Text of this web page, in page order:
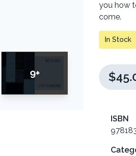
9+
you how
come.
In Stock
ISBN